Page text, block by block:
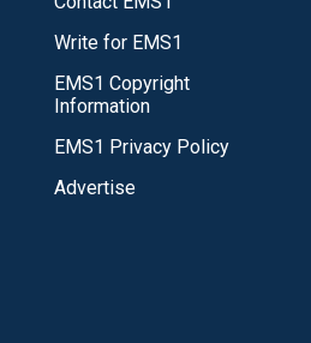
Write for EMS1
EMS1 Copyright
Information
EMS1 Privacy Policy
Advertise